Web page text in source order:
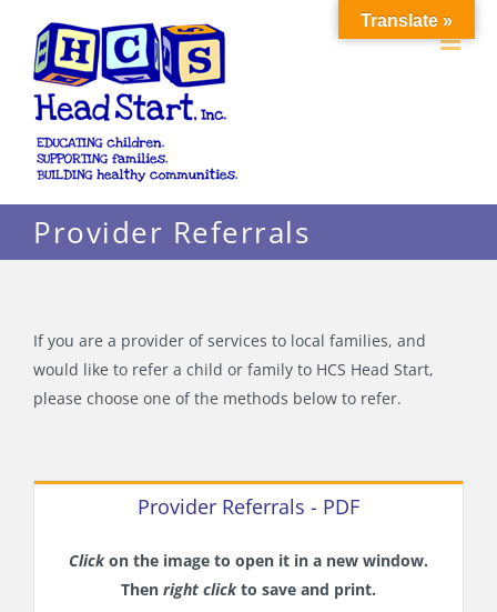
content
Provider Referrals
If you are a provider of services to local families, and
would like to refer a child or family to HCS Head Start,
please choose one of the methods below to refer.
Provider Referrals - PDF
Clickon the image to open it in a new window.
Then right clickto save and print.
Translate »